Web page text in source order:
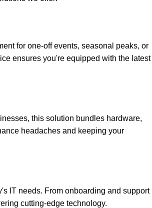
for one-off events, seasonal peaks, or
ensures you're equipped with the latest
this solution bundles hardware,
headaches and keeping your
IT needs. From onboarding and support
cutting-edge technology.